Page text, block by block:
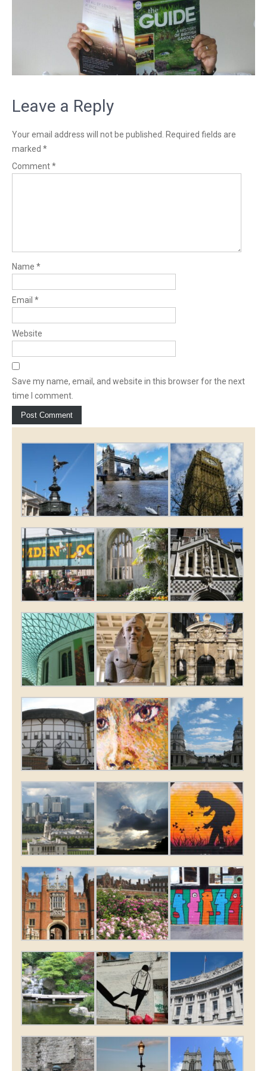
Leave a Reply
Your email address will not be published. Required fields are
marked *
Comment*
Name *
Email *
Website
Save my name, email, and website in this browser for the next
time I comment.